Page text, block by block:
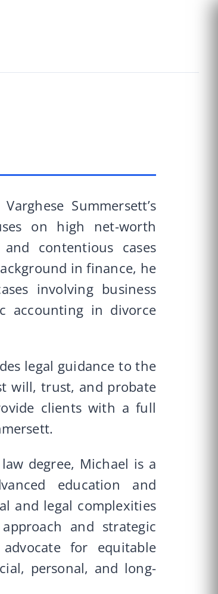
Summersett’s
on high net-worth
contentious cases
in finance, he
involving business
accounting in divorce
legal guidance to the
will, trust, and probate
clients with a full
degree, Michael is a
education and
and legal complexities
and strategic
for equitable
personal, and long-